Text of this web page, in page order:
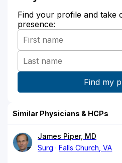
Find your profile and take
presence:
Similar Physicians & HCPs
James Piper, MD
Surg
Falls Church, VA